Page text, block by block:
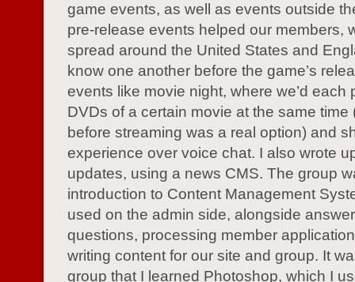
game events, as well as events outside
pre-release events helped our members,
spread around the United States and
know one another before the game’s
events like movie night, where we’d each
DVDs of a certain movie at the same time
before streaming was a real option) and
experience over voice chat. I also wrote
updates, using a news CMS. The group
introduction to Content Management
used on the admin side, alongside
questions, processing member
writing content for our site and group. It
group that I learned Photoshop, which I